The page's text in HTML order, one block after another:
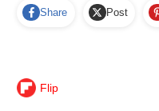
Share Post
Flip